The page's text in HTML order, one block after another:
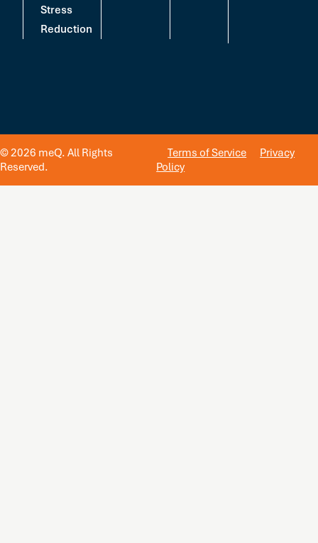
Stress
Reduction
© 2026 meQ. All Rights
Reserved.
Terms of Service
Privacy
Policy